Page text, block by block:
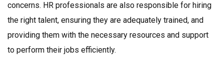
concerns. HR professionals are also responsible for hiring
the right talent, ensuring they are adequately trained, and
providing them with the necessary resources and support
to perform their jobs efficiently.